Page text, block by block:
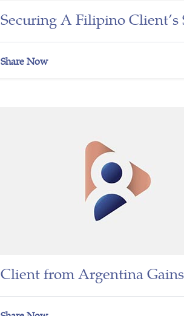
Securing A Filipino Client’s
Share Now
Client from Argentina